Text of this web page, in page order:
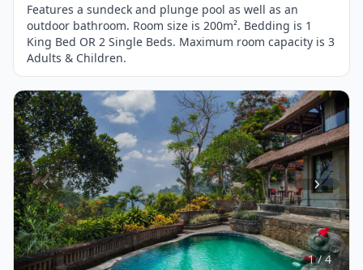
Features a sundeck and plunge pool as well as an
outdoor bathroom. Room size is 200m². Bedding is 1
King Bed OR 2 Single Beds. Maximum room capacity is 3
Adults & Children.
Item
1
of
4
1 / 4